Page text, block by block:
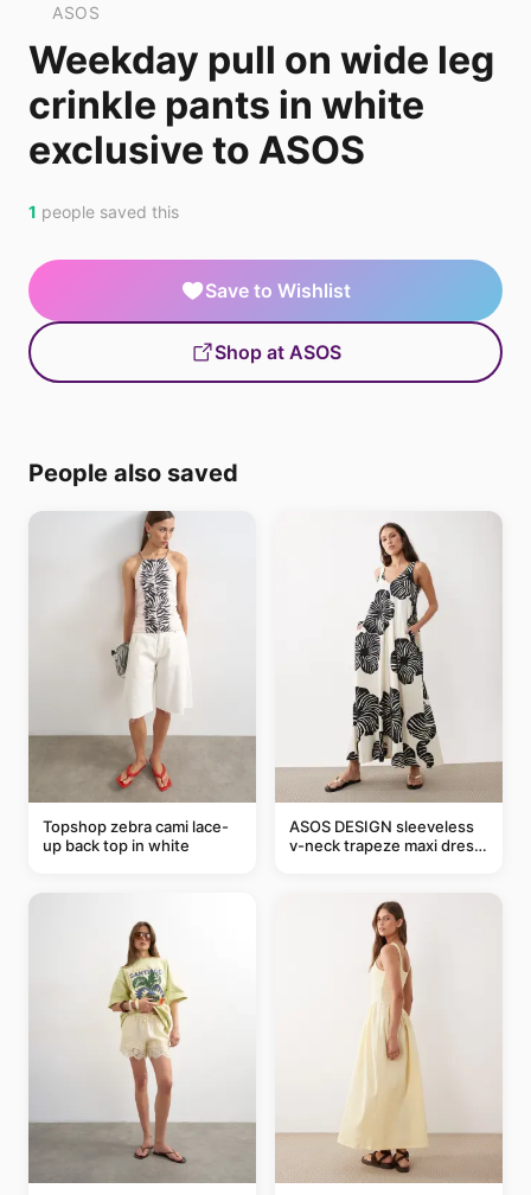
ASOS
Weekday pull on wide leg
crinkle pants in white
exclusive to ASOS
1 people saved this
Save to Wishlist
Shop at ASOS
People also saved
Topshop zebra cami lace-
up back top in white
ASOS DESIGN sleeveless
v-neck trapeze maxi dress